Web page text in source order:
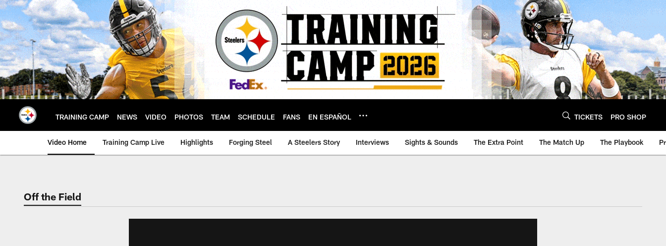
Skip
to
main
content
TRAINING CAMP NEWS VIDEO PHOTOS TEAM SCHEDULE FANS EN ESPAÑOL TICKETS PRO SHOP
Video Home Training Camp Live Highlights Forging Steel A Steelers Story Interviews Sights & Sounds The Extra Point The Match Up The Playbook
Off the Field